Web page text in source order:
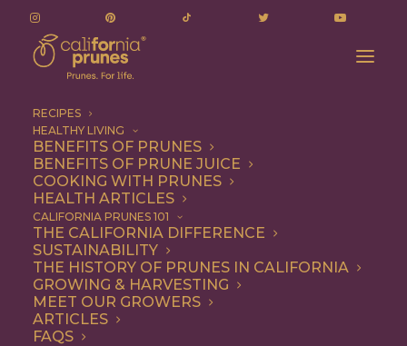
RECIPES
HEALTHY LIVING
BENEFITS OF PRUNES
BENEFITS OF PRUNE JUICE
COOKING WITH PRUNES
HEALTH ARTICLES
CALIFORNIA PRUNES 101
THE CALIFORNIA DIFFERENCE
SUSTAINABILITY
THE HISTORY OF PRUNES IN CALIFORNIA
GROWING & HARVESTING
MEET OUR GROWERS
ARTICLES
FAQS
Entree